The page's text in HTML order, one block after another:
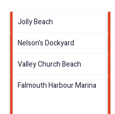
Jolly Beach
Nelson's Dockyard
Valley Church Beach
Falmouth Harbour Marina